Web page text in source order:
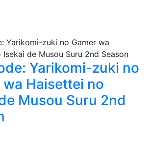
Yarikomi-zuki no
wa Haisettei no
Musou Suru 2nd